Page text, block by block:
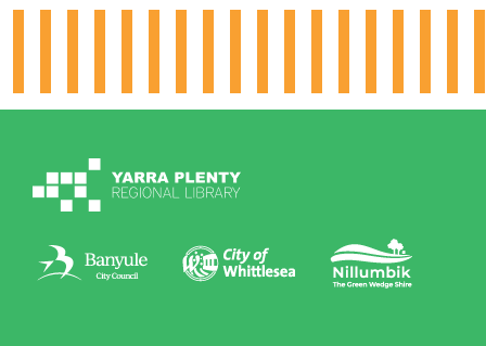
Hours & Locations
Policies